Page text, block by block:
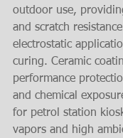
outdoor use,
and scratch
electrostatic
curing. Ceramic
performance
and chemical
for petrol station
vapors and high